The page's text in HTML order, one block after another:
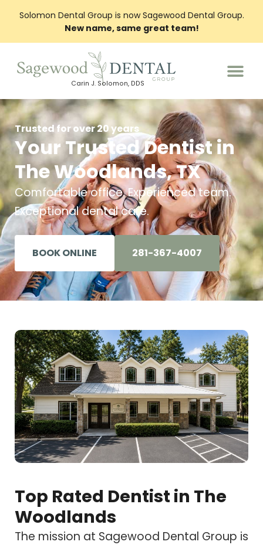
Solomon Dental Group is now Sagewood Dental Group.
New name, same great team!
Carin J. Solomon, DDS
Trusted for over 20 years
Your Trusted Dentist in
The Woodlands, TX
Comfortable office. Experienced team.
Exceptional dental care.
BOOK ONLINE 281-367-4007
Top Rated Dentist in The
Woodlands
The mission at Sagewood Dental Group is